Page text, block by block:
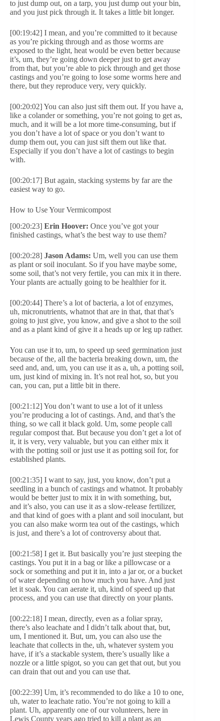
to just dump out, on a tarp, you just dump out your bin,
and you just pick through it. It takes a little bit longer.
[00:19:42] I mean, and you’re committed to it because
as you’re picking through and as those worms are
exposed to the light, heat would be even better because
it’s, um, they’re going down deeper just to get away
from that, but you’re able to pick through and get those
castings and you’re going to lose some worms here and
there, but they reproduce very, very quickly.
[00:20:02] You can also just sift them out. If you have a,
like a colander or something, you’re not going to get as,
much, and it will be a lot more time-consuming, but if
you don’t have a lot of space or you don’t want to
dump them out, you can just sift them out like that.
Especially if you don’t have a lot of castings to begin
with.
[00:20:17] But again, stacking systems by far are the
easiest way to go.
How to Use Your Vermicompost
[00:20:23] Erin Hoover: Once you’ve got your
finished castings, what’s the best way to use them?
[00:20:28] Jason Adams: Um, well you can use them
as plant or soil inoculant. So if you have maybe some,
some soil, that’s not very fertile, you can mix it in there.
Your plants are actually going to be healthier for it.
[00:20:44] There’s a lot of bacteria, a lot of enzymes,
uh, micronutrients, whatnot that are in that, that that’s
going to just give, you know, and give a shot to the soil
and as a plant kind of give it a heads up or leg up rather.
You can use it to, um, to speed up seed germination just
because of the, all the bacteria breaking down, um, the
seed and, and, um, you can use it as a, uh, a potting soil,
um, just kind of mixing in. It’s not real hot, so, but you
can, you can, put a little bit in there.
[00:21:12] You don’t want to use a lot of it unless
you’re producing a lot of castings. And, and that’s the
thing, so we call it black gold. Um, some people call
regular compost that. But because you don’t get a lot of
it, it is very, very valuable, but you can either mix it
with the potting soil or just use it as potting soil for, for
established plants.
[00:21:35] I want to say, just, you know, don’t put a
seedling in a bunch of castings and whatnot. It probably
would be better just to mix it in with something, but,
and it’s also, you can use it as a slow-release fertilizer,
and that kind of goes with a plant and soil inoculant, but
you can also make worm tea out of the castings, which
is just, and there’s a lot of controversy about that.
[00:21:58] I get it. But basically you’re just steeping the
castings. You put it in a bag or like a pillowcase or a
sock or something and put it in, into a jar or, or a bucket
of water depending on how much you have. And just
let it soak. You can aerate it, uh, kind of speed up that
process, and you can use that directly on your plants.
[00:22:18] I mean, directly, even as a foliar spray,
there’s also leachate and I didn’t talk about that, but,
um, I mentioned it. But, um, you can also use the
leachate that collects in the, uh, whatever system you
have, if it’s a stackable system, there’s usually like a
nozzle or a little spigot, so you can get that out, but you
can drain that out and you can use that.
[00:22:39] Um, it’s recommended to do like a 10 to one,
uh, water to leachate ratio. You’re not going to kill a
plant. Uh, apparently one of our volunteers, here in
Lewis County years ago tried to kill a plant as an